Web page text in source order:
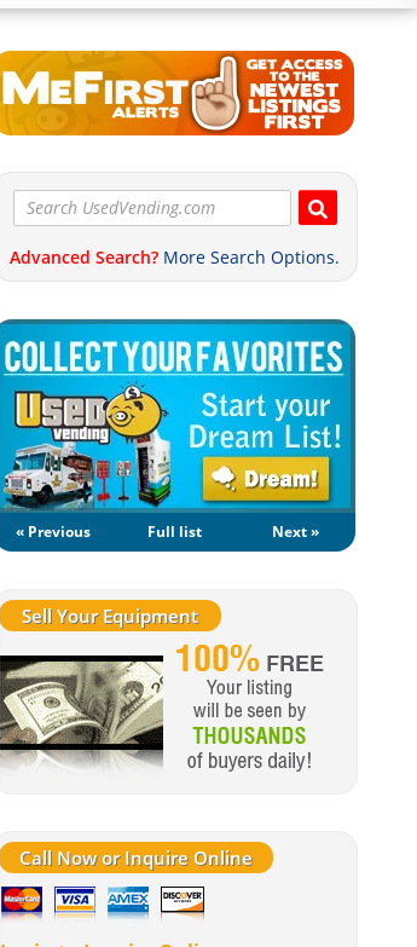
Advanced Search? More Search Options.
« Previous Full list Next »
Sell Your Equipment
Call Now or Inquire Online